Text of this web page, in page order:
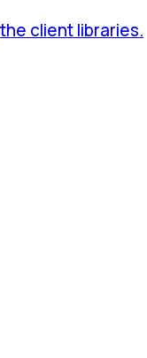
client libraries.